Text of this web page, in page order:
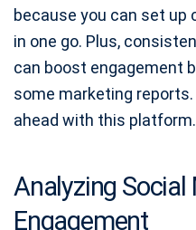
because you can set
in one go. Plus,
can boost engagement
some marketing reports.
ahead with this platform.
Analyzing Social
Engagement